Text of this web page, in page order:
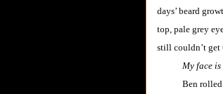
days’ beard
top, pale grey
still couldn’t
My face
Ben rolled up